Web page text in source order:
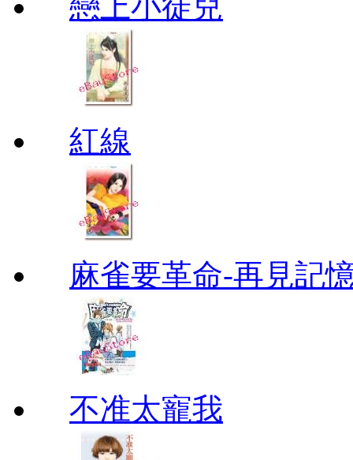
紅線
麻雀要革命-再見記
不准太寵我